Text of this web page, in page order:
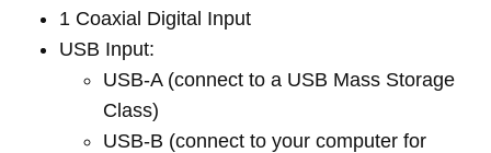
1 Coaxial Digital Input
USB Input:
USB-A (connect to a USB Mass Storage
Class)
USB-B (connect to your computer for